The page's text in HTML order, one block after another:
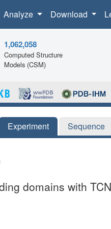
Analyze Download
1,062,058
Computed Structure
Models (CSM)
Experiment Sequence
domains with